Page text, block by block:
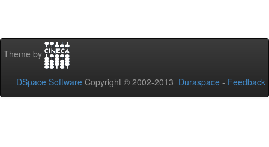
Theme by
DSpace Software Copyright © 2002-2013 Duraspace - Feedback